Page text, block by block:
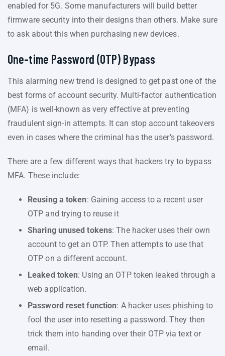
enabled for 5G. Some manufacturers will build better
firmware security into their designs than others. Make sure
to ask about this when purchasing new devices.
One-time Password (OTP) Bypass
This alarming new trend is designed to get past one of the
best forms of account security. Multi-factor authentication
(MFA) is well-known as very effective at preventing
fraudulent sign-in attempts. It can stop account takeovers
even in cases where the criminal has the user’s password.
There are a few different ways that hackers try to bypass
MFA. These include:
Reusing a token: Gaining access to a recent user
OTP and trying to reuse it
Sharing unused tokens: The hacker uses their own
account to get an OTP. Then attempts to use that
OTP on a different account.
Leaked token: Using an OTP token leaked through a
web application.
Password reset function: A hacker uses phishing to
fool the user into resetting a password. They then
trick them into handing over their OTP via text or
email.